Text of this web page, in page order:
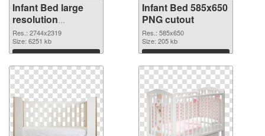
Infant Bed large
resolution
2744x2319 PNG
picture
Res.: 2744x2319
Size: 6251 kb
Download
Infant Bed 585x650
PNG cutout
Res.: 585x650
Size: 205 kb
Download